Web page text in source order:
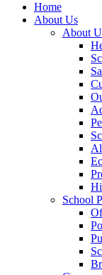
Home
About Us
About
School